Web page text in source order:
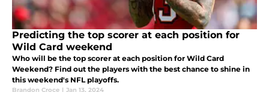
Predicting the top scorer at each position for
Wild Card weekend
Who will be the top scorer at each position for Wild Card
Weekend? Find out the players with the best chance to shine in
this weekend's NFL playoffs.
Brandon Croce | Jan 13, 2024